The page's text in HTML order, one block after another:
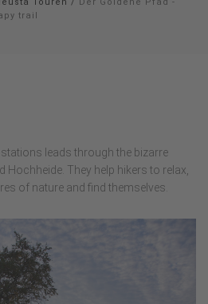
trail
leads through the bizarre
Hochheide. They help hikers to relax,
of nature and find themselves.